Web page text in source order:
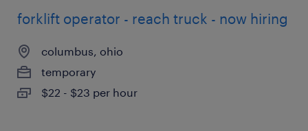
forklift operator - reach truck - now hiring
columbus, ohio
temporary
$22 - $23 per hour